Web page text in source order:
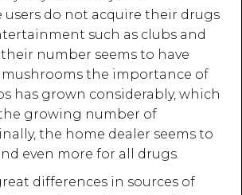
do not acquire their drugs
such as clubs and
number seems to have
mushrooms the importance of
has grown considerably, which
growing number of
the home dealer seems to
even more for all drugs.
differences in sources of